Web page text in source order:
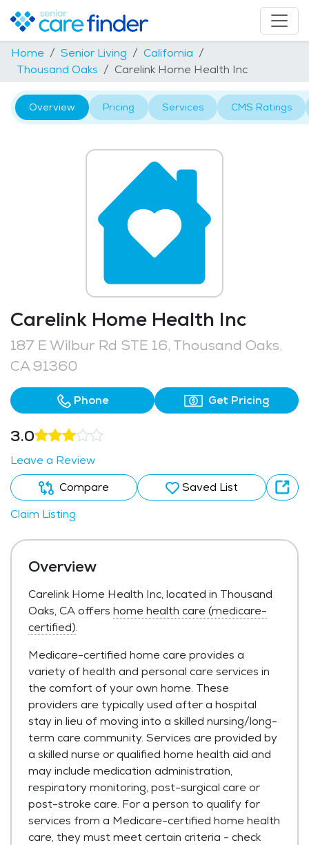
Home Senior Living
California
Thousand Oaks
Carelink Home Health Inc
Overview Pricing Services CMS Ratings
Carelink Home Health Inc
187 E Wilbur Rd STE 16, Thousand Oaks,
CA 91360
Phone Get Pricing
3.0
Leave a Review
Compare
Saved List
Claim Listing
Overview
Carelink Home Health Inc, located in Thousand
Oaks, CA offers home health care (medicare-
certified).
Medicare-certified home care provides a
variety of health and personal care services in
the comfort of your own home. These
providers are typically used after a hospital
stay in lieu of moving into a skilled nursing/long-
term care community. Services are provided by
a skilled nurse or qualified home health aid and
may include medication administration,
respiratory monitoring, post-surgical care or
post-stroke care. For a person to qualify for
services from a Medicare-certified home health
care, they must meet certain criteria - check